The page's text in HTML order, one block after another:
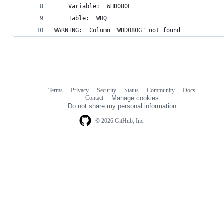
	Variable:  WHD080E
	Table:  WHQ
WARNING:  Column "WHD080G" not found
© 2026 GitHub, Inc.
Terms Privacy Security Status Community
Docs
Contact
Manage cookies
Do not share my personal information